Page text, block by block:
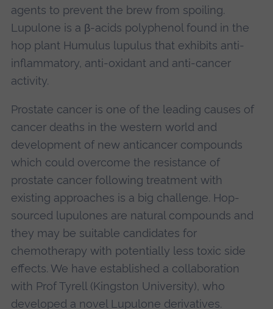
agents to prevent the brew from spoiling.
Lupulone is a β-acids polyphenol found in the
hop plant Humulus lupulus that exhibits anti-
inflammatory, anti-oxidant and anti-cancer
activity.
Prostate cancer is one of the leading causes of
cancer deaths in the western world and
development of new anticancer compounds
which could overcome the resistance of
prostate cancer following treatment with
existing approaches is a big challenge. Hop-
sourced lupulones are natural compounds and
they may be suitable candidates for
chemotherapy with potentially less toxic side
effects. We have established a collaboration
with Prof Tyrell (Kingston University), who
developed a novel Lupulone derivatives.